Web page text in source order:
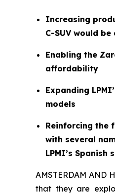
Increasing
C-SUV would
Enabling the
affordability
Expanding
models
Reinforcing the
with several
LPMI’s Spanish
AMSTERDAM AND
that they are